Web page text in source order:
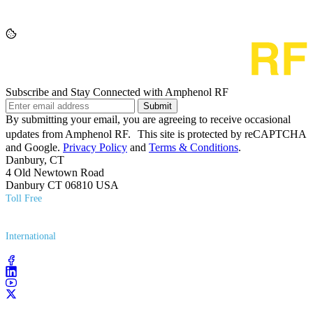
Subscribe and Stay Connected with Amphenol RF
Submit
By submitting your email, you are agreeing to receive occasional
updates from Amphenol RF. This site is protected by reCAPTCHA
and Google. Privacy Policy and Terms & Conditions.
Danbury, CT
4 Old Newtown Road
Danbury CT 06810 USA
Toll Free
International